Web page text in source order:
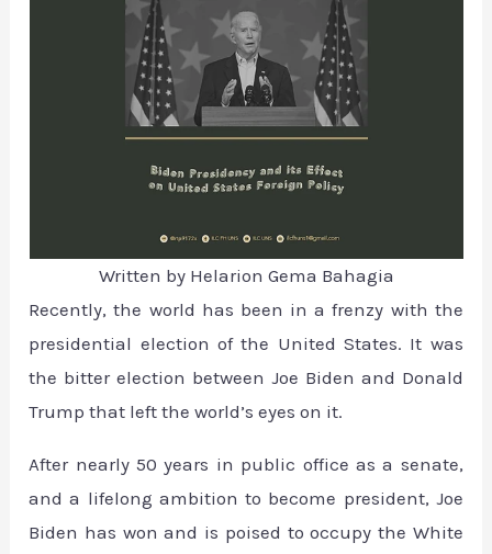
Written by Helarion Gema Bahagia
Recently, the world has been in a frenzy with the
presidential election of the United States. It was
the bitter election between Joe Biden and Donald
Trump that left the world’s eyes on it.
After nearly 50 years in public office as a senate,
and a lifelong ambition to become president, Joe
Biden has won and is poised to occupy the White